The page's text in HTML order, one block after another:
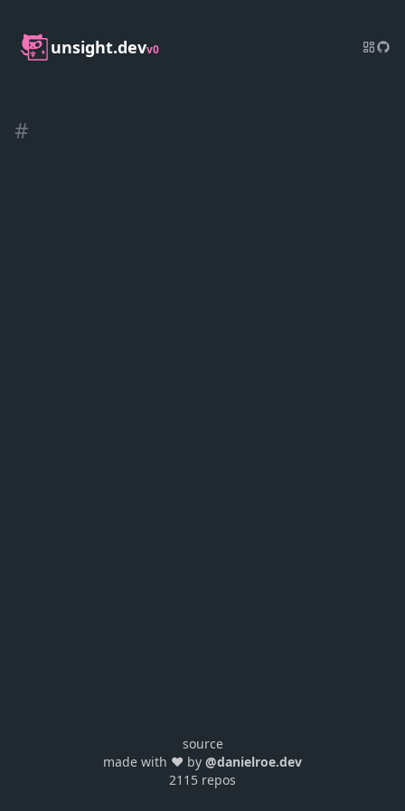
unsight.devv0
#
source
made with ❤️ by @danielroe.dev
2115 repos